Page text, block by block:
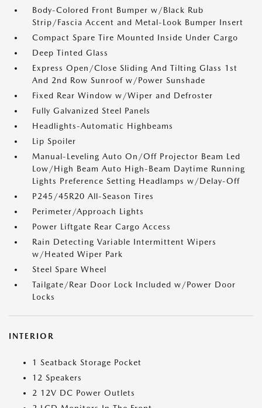
Body-Colored Front Bumper w/Black Rub
Strip/Fascia Accent and Metal-Look Bumper Insert
Compact Spare Tire Mounted Inside Under Cargo
Deep Tinted Glass
Express Open/Close Sliding And Tilting Glass 1st
And 2nd Row Sunroof w/Power Sunshade
Fixed Rear Window w/Wiper and Defroster
Fully Galvanized Steel Panels
Headlights-Automatic Highbeams
Lip Spoiler
Manual-Leveling Auto On/Off Projector Beam Led
Low/High Beam Auto High-Beam Daytime Running
Lights Preference Setting Headlamps w/Delay-Off
P245/45R20 All-Season Tires
Perimeter/Approach Lights
Power Liftgate Rear Cargo Access
Rain Detecting Variable Intermittent Wipers
w/Heated Wiper Park
Steel Spare Wheel
Tailgate/Rear Door Lock Included w/Power Door
Locks
INTERIOR
1 Seatback Storage Pocket
12 Speakers
2 12V DC Power Outlets